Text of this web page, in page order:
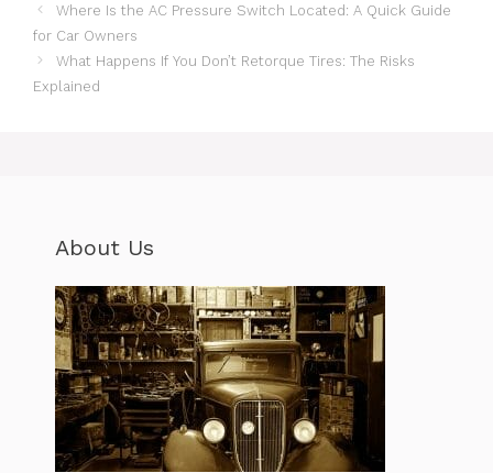
Where Is the AC Pressure Switch Located: A Quick Guide
for Car Owners
What Happens If You Don’t Retorque Tires: The Risks
Explained
About Us